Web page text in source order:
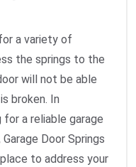
a variety of
the springs to the
will not be able
broken. In
for a reliable garage
Door Springs
to address your